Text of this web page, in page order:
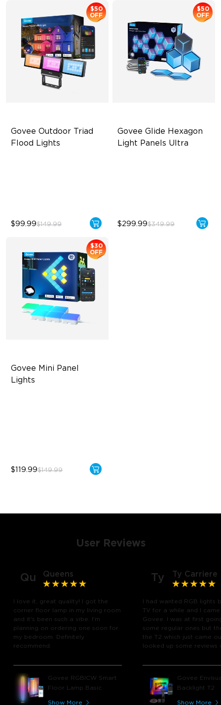
Govee Outdoor Triad
Flood Lights
$50
OFF
$99.99$149.99
Govee Glide Hexagon
Light Panels Ultra
$50
OFF
$299.99$349.99
Govee Mini Panel
Lights
$30
OFF
$119.99$149.99
User Reviews
Qu Queens
I love it, great quality! I got the
corner floor lamp in my living room
and it's been such a vibe. I'm
planning on ordering one soon for
my bedroom. Definitely
recommend.
Govee RGBICW Smart
Floor Lamp Basic
Show More
Ty Ty Carriere
I had wanted RGB lights
TV for a while and I
Govee. I was at first
some regular ones but
the T2 which just came
looked up some reviews
play video games, so
great! I'm amazed at
immerses you in games
Govee
Backlight T2
Show More